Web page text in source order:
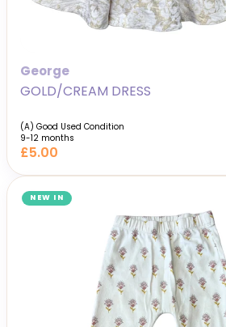
George
GOLD/CREAM DRESS
(A) Good Used Condition
9-12 months
£5.00
NEW IN